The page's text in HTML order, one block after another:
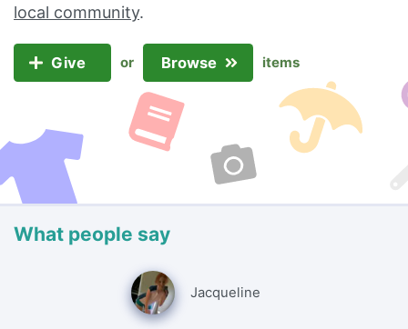
local community.
Give or Browse items
What people say
Jacqueline